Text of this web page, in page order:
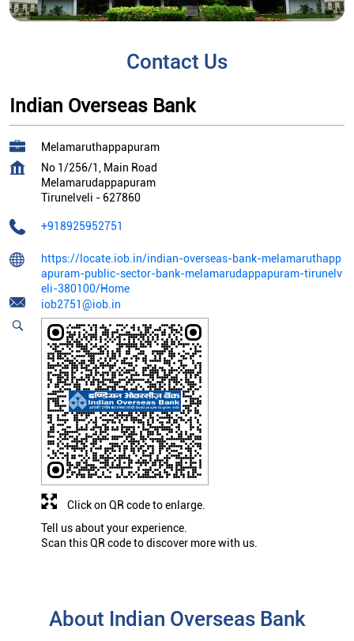
Contact Us
Indian Overseas Bank
Melamaruthappapuram
No 1/256/1, Main Road
Melamarudappapuram
Tirunelveli - 627860
+918925952751
https://locate.iob.in/indian-overseas-bank-melamaruthapp
apuram-public-sector-bank-melamarudappapuram-tirunelv
eli-380100/Home
iob2751@iob.in
Tell us about your experience.
Scan this QR code to discover more with us.
Click on QR code to enlarge.
About Indian Overseas Bank